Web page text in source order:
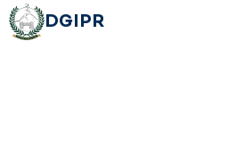
DGIPR